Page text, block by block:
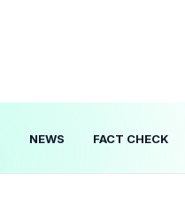
NEWS FACT CHECK